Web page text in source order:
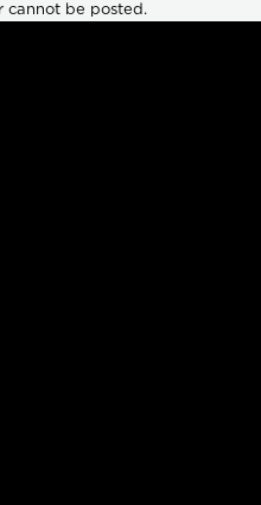
cannot be posted.